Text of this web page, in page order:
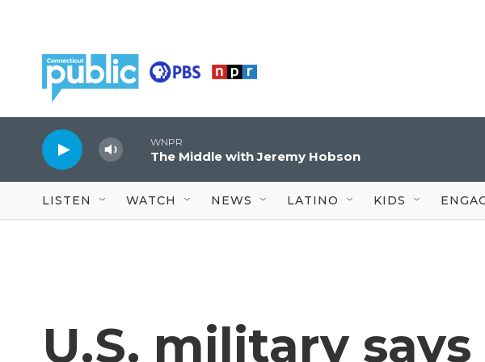
WNPR
The Middle with Jeremy Hobson
LISTEN WATCH NEWS LATINO KIDS
U.S. military